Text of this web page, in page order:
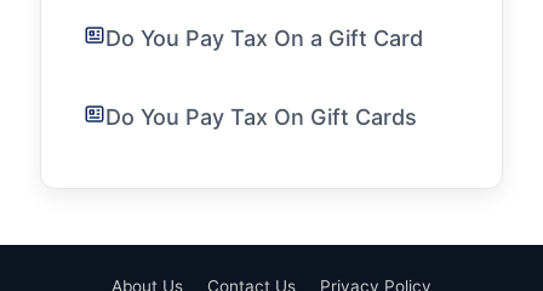
Do You Pay Tax On a Gift Card
Do You Pay Tax On Gift Cards
About Us Contact Us Privacy Policy